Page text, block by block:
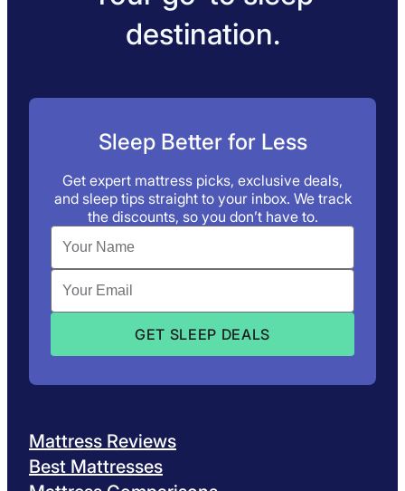
destination.
Sleep Better for Less
Get expert mattress picks, exclusive deals,
and sleep tips straight to your inbox. We track
the discounts, so you don’t have to.
Mattress Reviews
Best Mattresses